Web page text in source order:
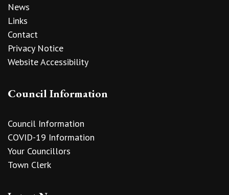
News
Links
Contact
Privacy Notice
Website Accessibility
Council Information
Council Information
COVID-19 Information
Your Councillors
Town Clerk